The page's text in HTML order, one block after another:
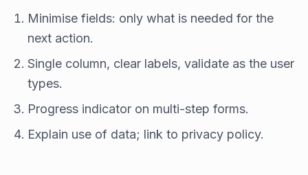
Minimise fields: only what is needed for the
next action.
Single column, clear labels, validate as the user
types.
Progress indicator on multi-step forms.
Explain use of data; link to privacy policy.